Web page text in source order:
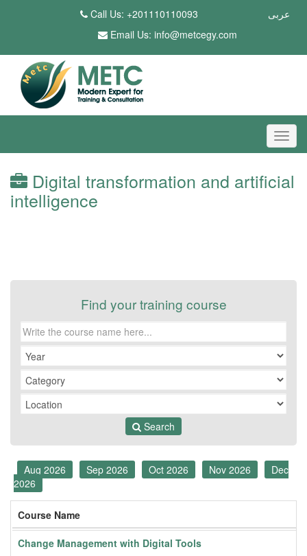
عربى
Call Us: +201110110093
Email Us: info@metcegy.com
Digital transformation and artificial
intelligence
Find your training course
Search
Aug 2026 Sep 2026 Oct 2026 Nov 2026
Dec
2026
Course Name
Change Management with Digital Tools